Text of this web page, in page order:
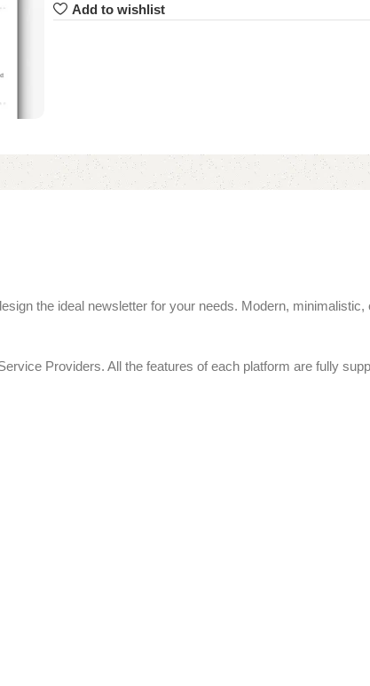
Add to wishlist
the ideal newsletter for your needs. Modern, minimalistic,
Providers. All the features of each platform are fully